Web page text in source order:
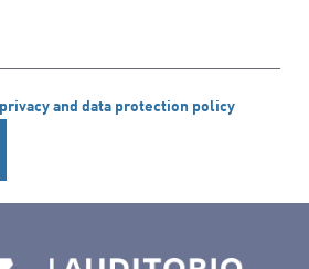
and data protection policy